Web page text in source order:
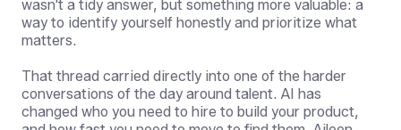
wasn't a tidy answer, but something more valuable: a
way to identify yourself honestly and prioritize what
matters.
That thread carried directly into one of the harder
conversations of the day around talent. AI has
changed who you need to hire to build your product,